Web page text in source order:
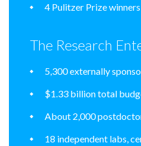
4 Pulitzer Prize winners
The Research
5,300 externally
$1.33 billion total
About 2,000
18 independent labs,